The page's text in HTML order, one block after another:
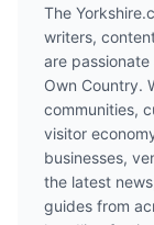
The
writers,
are
Own Country.
communities,
visitor
businesses,
the latest
guides from